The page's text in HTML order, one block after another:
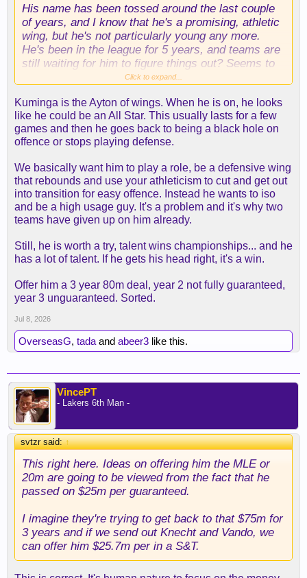
His name has been tossed around the last couple
of years, and I know that he's a promising, athletic
wing, but he's not particularly young any more.
He's been in the league for 5 years, and teams are
still waiting for him to figure things out? Seems to
I guess my question is, do we really want an
inconsistent player on our roster for 4 years $20+
million? He's not a shooter and not a great
defender either. That doesn't sound like a good fit
desperation move.
Click to expand...
Kuminga is the Ayton of wings. When he is on, he looks
like he could be an All Star. This usually lasts for a few
games and then he goes back to being a black hole on
offence or stops playing defense.
We basically want him to play a role, be a defensive wing
that rebounds and use your athleticism to cut and get out
into transition for easy offence. Instead he wants to iso
and be a high usage guy. It's a problem and it's why two
teams have given up on him already.
Still, he is worth a try, talent wins championships... and he
has a lot of talent. If he gets his head right, it's a win.
Offer him a 3 year 80m deal, year 2 not fully guaranteed,
year 3 unguaranteed. Sorted.
Jul 8, 2026
OverseasG, tada and abeer3 like this.
VincePT
- Lakers 6th Man -
svtzr said:↑
This right here. Ideas on offering him the MLE or
20m are going to be viewed from the fact that he
passed on $25m per guaranteed.
I imagine they're trying to get back to that $75m for
3 years and if we send out Knecht and Vando, we
can offer him $25.7m per in a S&T.